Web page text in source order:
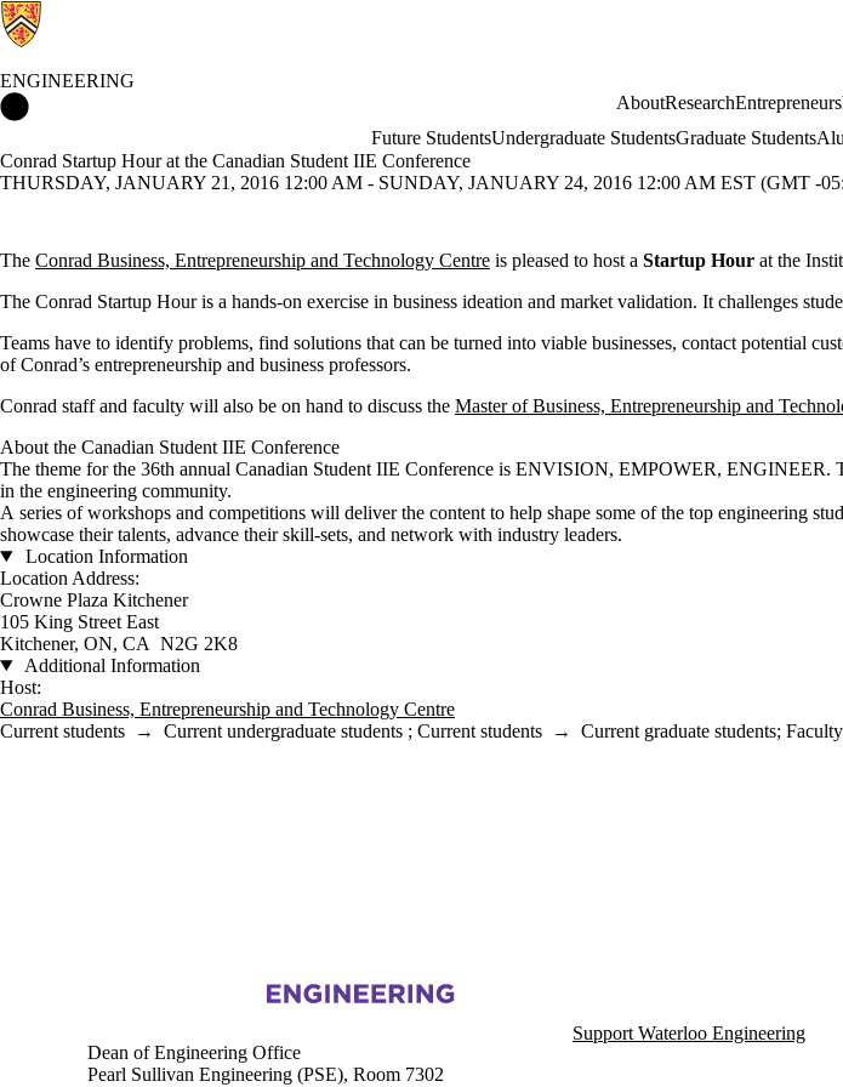
ENGINEERING
AboutResearch
Future StudentsUndergraduate StudentsGraduate Students
Conrad Startup Hour at the Canadian Student IIE Conference
THURSDAY, JANUARY 21, 2016 12:00 AM - SUNDAY, JANUARY 24, 2016 12:00 AM EST (GMT -
The Conrad Business, Entrepreneurship and Technology Centre is pleased to host a Startup Hour at the
The Conrad Startup Hour is a hands-on exercise in business ideation and market validation. It challenges
Teams have to identify problems, find solutions that can be turned into viable businesses, contact potential
of Conrad’s entrepreneurship and business professors.
Conrad staff and faculty will also be on hand to discuss the Master of Business, Entrepreneurship and
About the Canadian Student IIE Conference
The theme for the 36th annual Canadian Student IIE Conference is ENVISION, EMPOWER, ENGINEER.
in the engineering community.
A series of workshops and competitions will deliver the content to help shape some of the top engineering
showcase their talents, advance their skill-sets, and network with industry leaders.
Location Information
Location Address:
Crowne Plaza Kitchener
105 King Street East
Kitchener, ON, CA N2G 2K8
Additional Information
Host:
Conrad Business, Entrepreneurship and Technology Centre
Current students → Current undergraduate students ; Current students → Current graduate students; Faculty
Dean of Engineering Office
Pearl Sullivan Engineering (PSE), Room 7302
Support Waterloo Engineering